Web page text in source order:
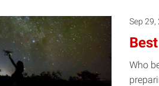
Sep 29,
Who